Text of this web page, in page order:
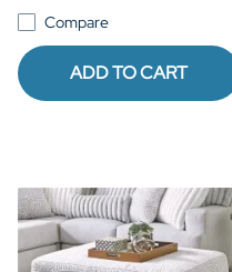
Compare
ADD TO CART